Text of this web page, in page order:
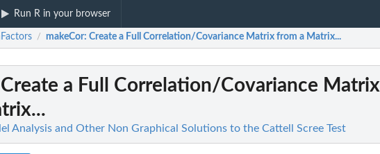
Run R in your browser
/ makeCor: Create a Full Correlation/Covariance Matrix from a Matrix...
a Full Correlation/Covariance Matrix
Analysis and Other Non Graphical Solutions to the Cattell Scree Test